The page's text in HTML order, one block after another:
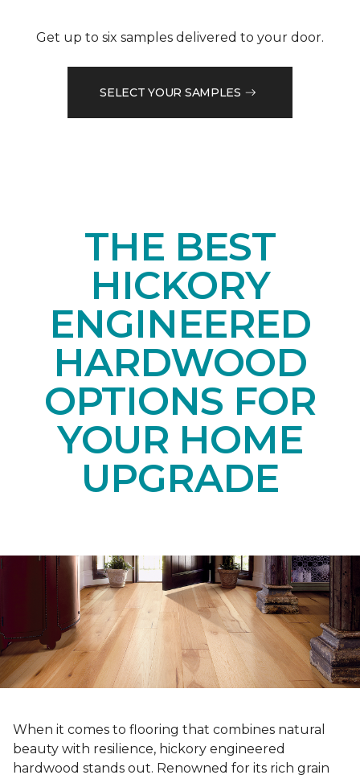
Get up to six samples delivered to your door.
SELECT YOUR SAMPLES
THE BEST
HICKORY
ENGINEERED
HARDWOOD
OPTIONS FOR
YOUR HOME
UPGRADE
When it comes to flooring that combines natural
beauty with resilience, hickory engineered
hardwood stands out. Renowned for its rich grain